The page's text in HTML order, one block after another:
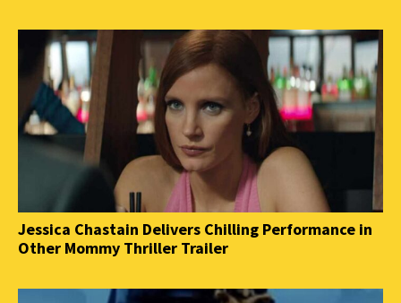
Jessica Chastain Delivers Chilling Performance in
Other Mommy Thriller Trailer